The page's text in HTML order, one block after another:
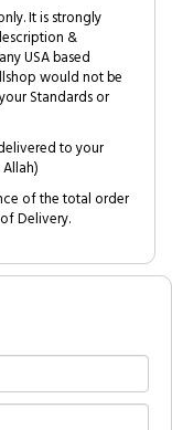
It is strongly
&
USA based
would not be
Standards or
to your
of the total order
Delivery.